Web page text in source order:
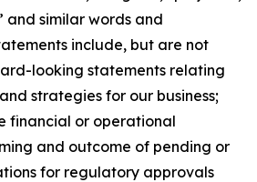
and similar words and
include, but are not
looking statements relating
strategies for our business;
financial or operational
and outcome of pending or
for regulatory approvals